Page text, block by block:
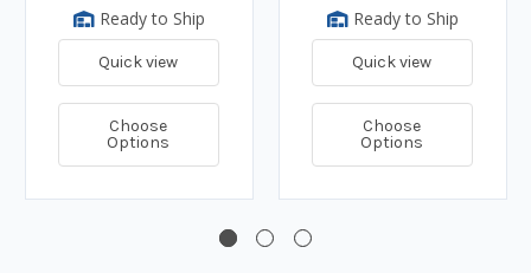
Ready to Ship
Quick view
Choose
Options
Ready to Ship
Quick view
Choose
Options